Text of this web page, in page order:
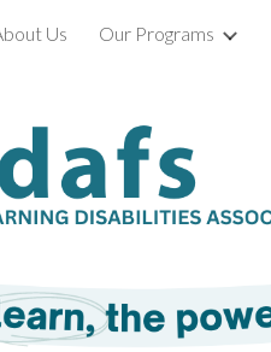
Us Our Programs